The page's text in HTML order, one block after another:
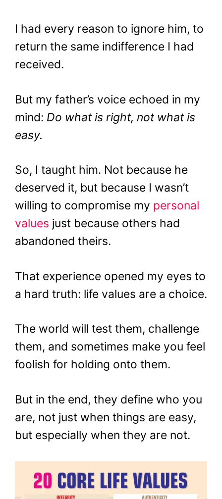
I had every reason to ignore him, to
return the same indifference I had
received.
But my father’s voice echoed in my
mind: Do what is right, not what is
easy.
So, I taught him. Not because he
deserved it, but because I wasn’t
willing to compromise my personal
values just because others had
abandoned theirs.
That experience opened my eyes to
a hard truth: life values are a choice.
The world will test them, challenge
them, and sometimes make you feel
foolish for holding onto them.
But in the end, they define who you
are, not just when things are easy,
but especially when they are not.